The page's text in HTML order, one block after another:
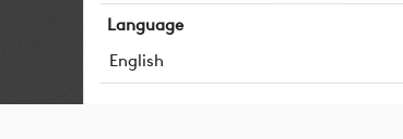
Language
English